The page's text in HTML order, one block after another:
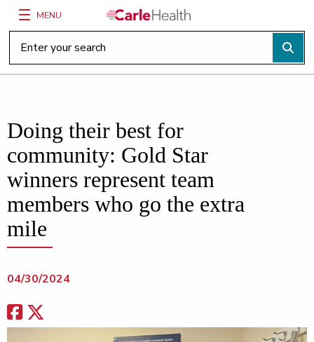
Main Site Navigation
MENU
Top of main content
Doing their best for
community: Gold Star
winners represent team
members who go the extra
mile
04/30/2024